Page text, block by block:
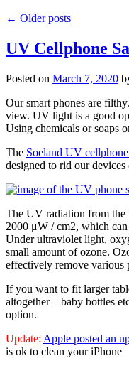
← Older posts
UV Cellphone
Posted on March 7, 2020
Our smart phones are
view. UV light is a good
Using chemicals or soaps
The Soeland UV
designed to rid our devices
The UV radiation from the
2000 μW / cm2, which
Under ultraviolet light,
small amount of ozone.
effectively remove various
If you want to fit larger
altogether – baby bottles
option.
Update: Apple posted an
is ok to clean your iPhone